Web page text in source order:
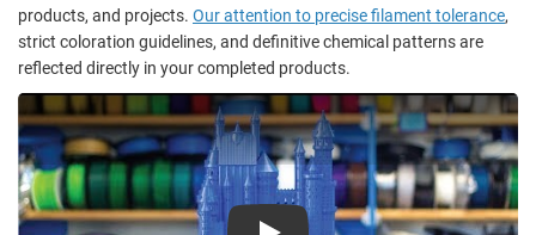
products, and projects. Our attention to precise filament tolerance,
strict coloration guidelines, and definitive chemical patterns are
reflected directly in your completed products.